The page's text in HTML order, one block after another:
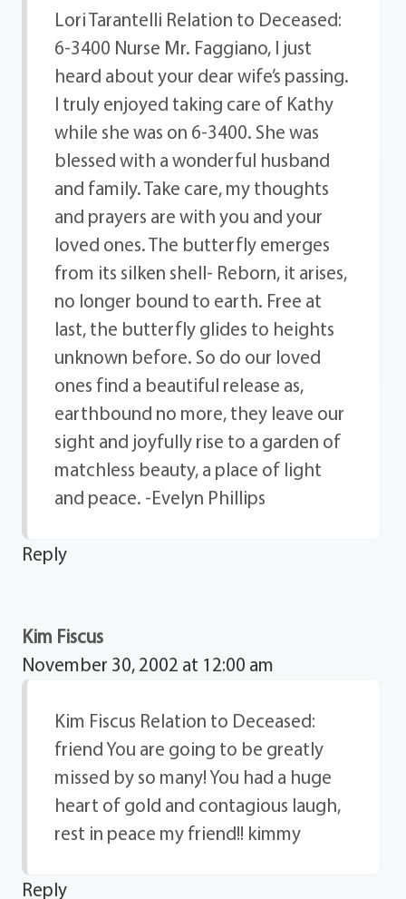
Lori Tarantelli Relation to Deceased:
6-3400 Nurse Mr. Faggiano, I just
heard about your dear wife’s passing.
I truly enjoyed taking care of Kathy
while she was on 6-3400. She was
blessed with a wonderful husband
and family. Take care, my thoughts
and prayers are with you and your
loved ones. The butterfly emerges
from its silken shell- Reborn, it arises,
no longer bound to earth. Free at
last, the butterfly glides to heights
unknown before. So do our loved
ones find a beautiful release as,
earthbound no more, they leave our
sight and joyfully rise to a garden of
matchless beauty, a place of light
and peace. -Evelyn Phillips
Reply
Kim Fiscus
November 30, 2002 at 12:00 am
Kim Fiscus Relation to Deceased:
friend You are going to be greatly
missed by so many! You had a huge
heart of gold and contagious laugh,
rest in peace my friend!! kimmy
Reply